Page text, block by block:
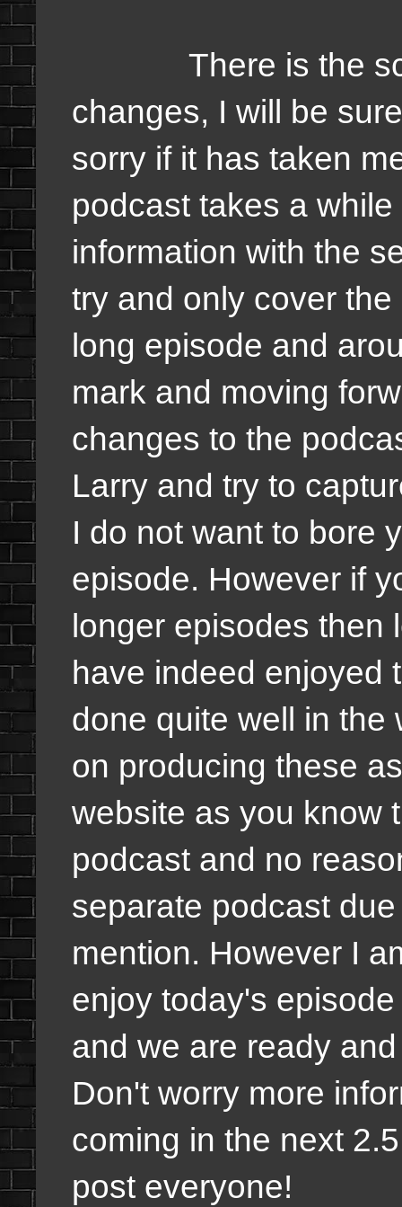
There is the
changes, I will be
sorry if it has taken
podcast takes a
information with the
try and only cover
long episode and
mark and moving
changes to the
Larry and try to
I do not want to bore
episode. However if
longer episodes then
have indeed enjoyed
done quite well in the
on producing these
website as you know
podcast and no
separate podcast
mention. However I
enjoy today's
and we are ready
Don't worry more
coming in the next
post everyone!